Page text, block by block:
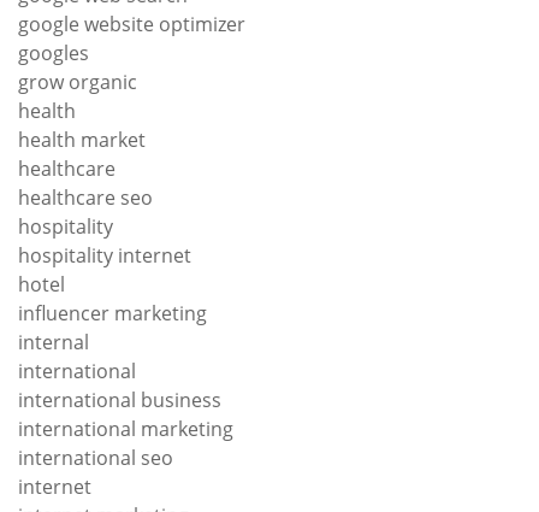
google website optimizer
googles
grow organic
health
health market
healthcare
healthcare seo
hospitality
hospitality internet
hotel
influencer marketing
internal
international
international business
international marketing
international seo
internet